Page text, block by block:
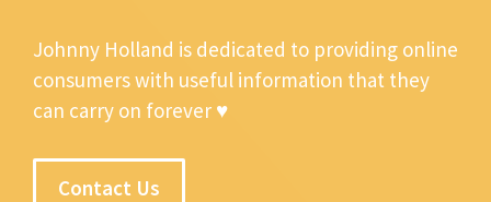
Johnny Holland is dedicated to providing online
consumers with useful information that they
can carry on forever ♥
Contact Us